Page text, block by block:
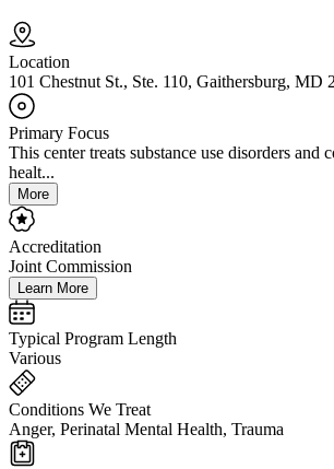
Location
101 Chestnut St., Ste. 110, Gaithersburg, MD
Primary Focus
This center treats substance use disorders and
healt...
More
Accreditation
Joint Commission
Learn More
Typical Program Length
Various
Conditions We Treat
Anger, Perinatal Mental Health, Trauma